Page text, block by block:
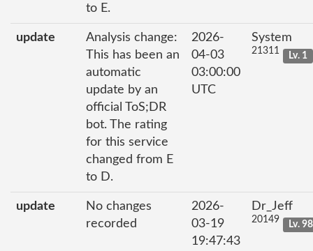
to E.
update
Analysis change:
This has been an
automatic
update by an
official ToS;DR
bot. The rating
for this service
changed from E
to D.
2026-
04-03
03:00:00
UTC
System
21311 Lv. 1
update
No changes
recorded
2026-
03-19
19:47:43
Dr_Jeff
20149 Lv. 98